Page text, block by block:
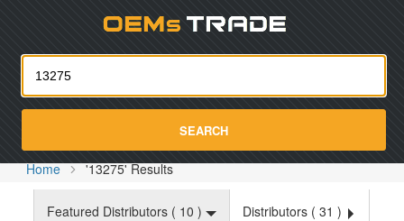
SEARCH
Home '13275' Results
Featured Distributors ( 10 ) Distributors ( 31 )